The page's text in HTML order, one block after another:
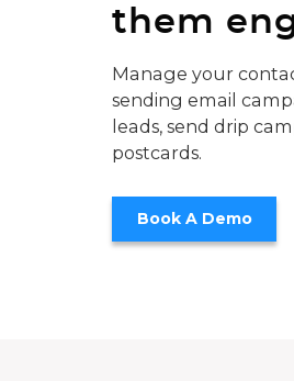
them
Manage your
sending email
leads, send drip
postcards.